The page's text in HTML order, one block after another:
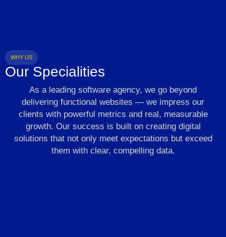
WHY US
Our Specialities
As a leading software agency, we go beyond
delivering functional websites — we impress our
clients with powerful metrics and real, measurable
growth. Our success is built on creating digital
solutions that not only meet expectations but exceed
them with clear, compelling data.